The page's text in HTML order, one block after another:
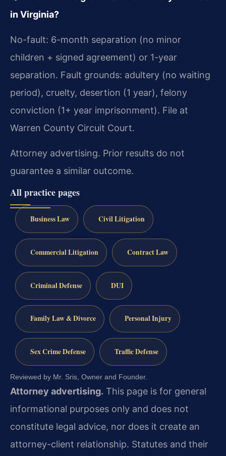
in Virginia?
No-fault: 6-month separation (no minor
children + signed agreement) or 1-year
separation. Fault grounds: adultery (no waiting
period), cruelty, desertion (1 year), felony
conviction (1+ year imprisonment). File at
Warren County Circuit Court.
Attorney advertising. Prior results do not
guarantee a similar outcome.
All practice pages
Business Law Civil Litigation
Commercial Litigation Contract Law
Criminal Defense DUI
Family Law & Divorce Personal Injury
Sex Crime Defense Traffic Defense
Reviewed by Mr. Sris, Owner and Founder.
Attorney advertising. This page is for general
informational purposes only and does not
constitute legal advice, nor does it create an
attorney-client relationship. Statutes and their